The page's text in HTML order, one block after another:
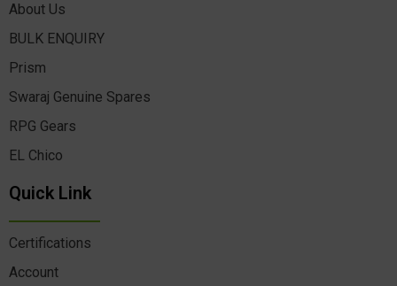
About Us
BULK ENQUIRY
Prism
Swaraj Genuine Spares
RPG Gears
EL Chico
Quick Link
Certifications
Account